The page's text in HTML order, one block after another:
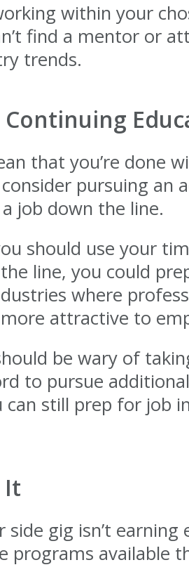
within your
find a mentor or
trends.
that you’re done
pursuing an
job down the line.
should use your
line, you could
where
attractive to
be wary of
to pursue
still prep for job
It
side gig isn’t
programs available